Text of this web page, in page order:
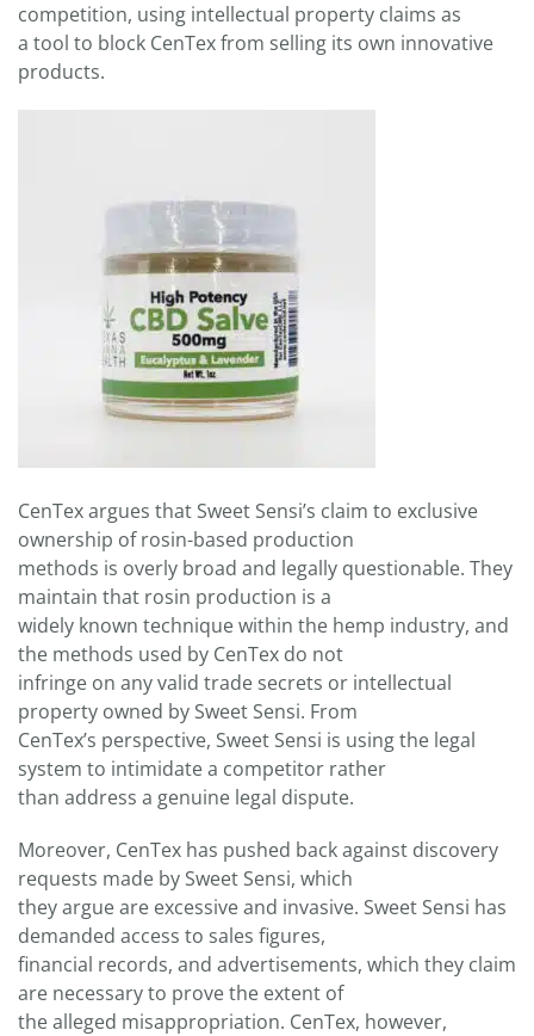
competition, using intellectual property claims as
a tool to block CenTex from selling its own innovative
products.
CenTex argues that Sweet Sensi’s claim to exclusive
ownership of rosin-based production
methods is overly broad and legally questionable. They
maintain that rosin production is a
widely known technique within the hemp industry, and
the methods used by CenTex do not
infringe on any valid trade secrets or intellectual
property owned by Sweet Sensi. From
CenTex’s perspective, Sweet Sensi is using the legal
system to intimidate a competitor rather
than address a genuine legal dispute.
Moreover, CenTex has pushed back against discovery
requests made by Sweet Sensi, which
they argue are excessive and invasive. Sweet Sensi has
demanded access to sales figures,
financial records, and advertisements, which they claim
are necessary to prove the extent of
the alleged misappropriation. CenTex, however,